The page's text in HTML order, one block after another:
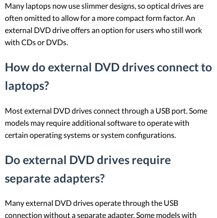
Many laptops now use slimmer designs, so optical drives are
often omitted to allow for a more compact form factor. An
external DVD drive offers an option for users who still work
with CDs or DVDs.
How do external DVD drives connect to
laptops?
Most external DVD drives connect through a USB port. Some
models may require additional software to operate with
certain operating systems or system configurations.
Do external DVD drives require
separate adapters?
Many external DVD drives operate through the USB
connection without a separate adapter. Some models with